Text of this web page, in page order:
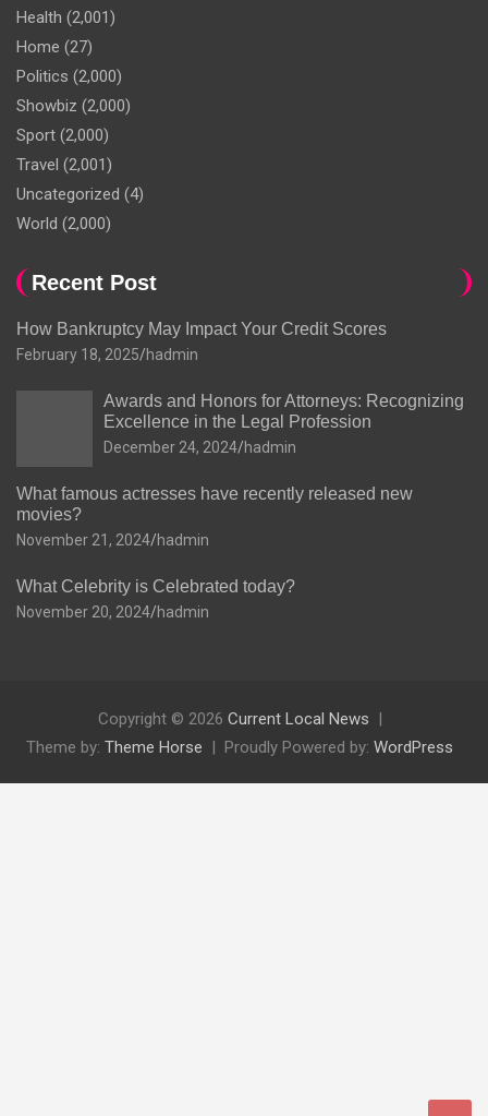
Health (2,001)
Home (27)
Politics (2,000)
Showbiz (2,000)
Sport (2,000)
Travel (2,001)
Uncategorized (4)
World (2,000)
Recent Post
How Bankruptcy May Impact Your Credit Scores
February 18, 2025 hadmin
Awards and Honors for Attorneys: Recognizing
Excellence in the Legal Profession
December 24, 2024 hadmin
What famous actresses have recently released new
movies?
November 21, 2024 hadmin
What Celebrity is Celebrated today?
November 20, 2024 hadmin
Copyright © 2026 Current Local News
Theme by: Theme Horse Proudly Powered by: WordPress